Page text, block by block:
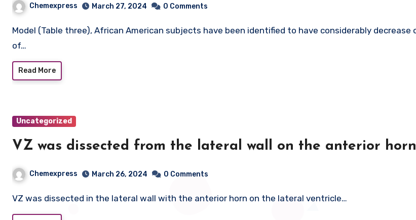
Chemexpress March 27, 2024 0 Comments
Model (Table three), African American subjects have been identified to have considerably decrease odds
of…
Read More
Uncategorized
VZ was dissected from the lateral wall on the anterior horn
Chemexpress March 26, 2024 0 Comments
VZ was dissected in the lateral wall with the anterior horn on the lateral ventricle…